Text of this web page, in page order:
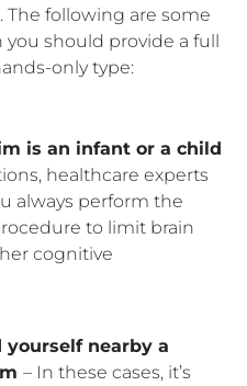
following are some
should provide a full
only type:
is an infant or a child
healthcare experts
always perform the
to limit brain
cognitive
nearby a
– In these cases, it’s